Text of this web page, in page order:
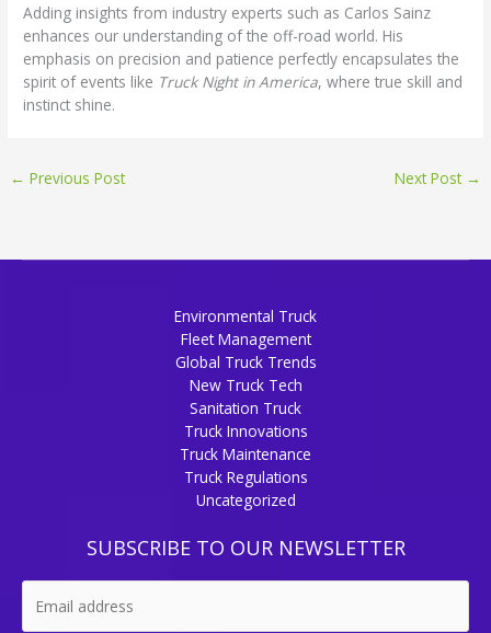
Adding insights from industry experts such as Carlos Sainz
enhances our understanding of the off-road world. His
emphasis on precision and patience perfectly encapsulates the
spirit of events like Truck Night in America, where true skill and
instinct shine.
← Previous Post Next Post →
Environmental Truck
Fleet Management
Global Truck Trends
New Truck Tech
Sanitation Truck
Truck Innovations
Truck Maintenance
Truck Regulations
Uncategorized
SUBSCRIBE TO OUR NEWSLETTER